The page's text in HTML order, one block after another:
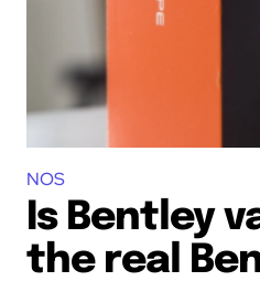
NOS
Is Bentley
the real